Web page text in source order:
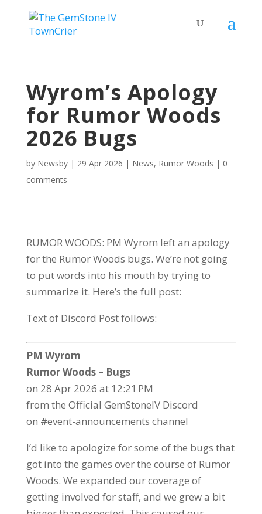
Wyrom’s Apology
for Rumor Woods
2026 Bugs
by Newsby| 29 Apr 2026 | News, Rumor Woods | 0
comments
RUMOR WOODS: PM Wyrom left an apology
for the Rumor Woods bugs. We’re not going
to put words into his mouth by trying to
summarize it. Here’s the full post:
Text of Discord Post follows:
PM Wyrom
Rumor Woods – Bugs
on 28 Apr 2026 at 12:21 PM
from the Official GemStoneIV Discord
on #event-announcements channel
I’d like to apologize for some of the bugs that
got into the games over the course of Rumor
Woods. We expanded our coverage of
getting involved for staff, and we grew a bit